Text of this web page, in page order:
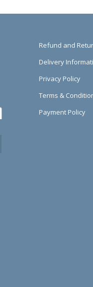
Refund and
Delivery
Privacy Policy
Terms &
Payment Policy